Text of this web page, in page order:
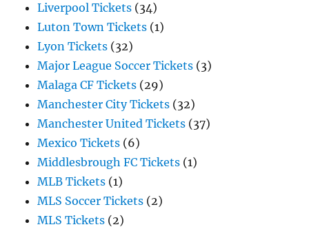
Liverpool Tickets (34)
Luton Town Tickets (1)
Lyon Tickets (32)
Major League Soccer Tickets (3)
Malaga CF Tickets (29)
Manchester City Tickets (32)
Manchester United Tickets (37)
Mexico Tickets (6)
Middlesbrough FC Tickets (1)
MLB Tickets (1)
MLS Soccer Tickets (2)
MLS Tickets (2)